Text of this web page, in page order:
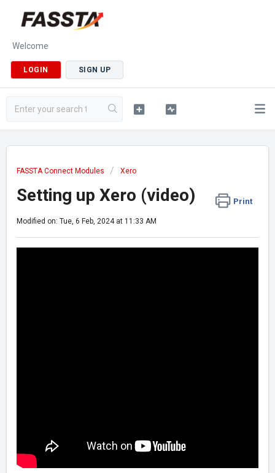
Welcome
LOGIN SIGN UP
FASSTA Connect Modules Xero
Setting up Xero (video) Print
Modified on: Tue, 6 Feb, 2024 at 11:33 AM